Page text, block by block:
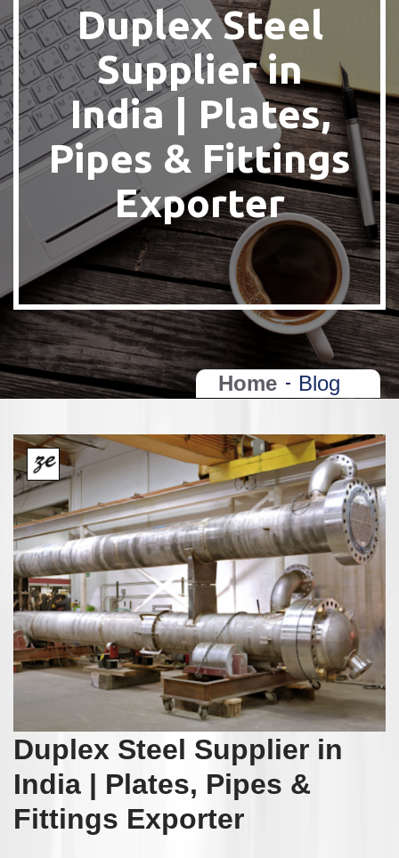
Duplex Steel
Supplier in
India | Plates,
Pipes & Fittings
Exporter
Home Blog
Duplex Steel Supplier in
India | Plates, Pipes &
Fittings Exporter